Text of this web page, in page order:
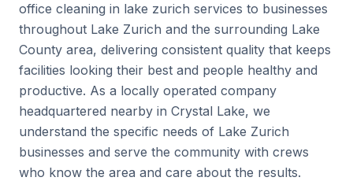
office cleaning in lake zurich services to businesses
throughout Lake Zurich and the surrounding Lake
County area, delivering consistent quality that keeps
facilities looking their best and people healthy and
productive. As a locally operated company
headquartered nearby in Crystal Lake, we
understand the specific needs of Lake Zurich
businesses and serve the community with crews
who know the area and care about the results.